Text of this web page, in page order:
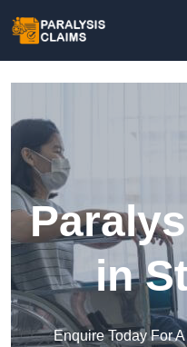
in
Enquire Today For